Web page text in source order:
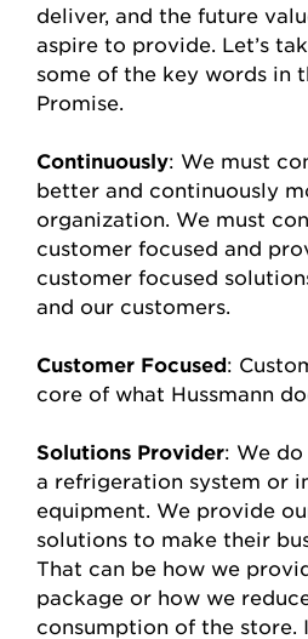
deliver, and the future
aspire to provide. Let’s
some of the key words in
Promise.
Continuously: We must
better and continuously
organization. We must
customer focused and
customer focused
and our customers.
Customer Focused:
core of what Hussmann
Solutions Provider: We
a refrigeration system or
equipment. We provide
solutions to make their
That can be how we
package or how we
consumption of the store.